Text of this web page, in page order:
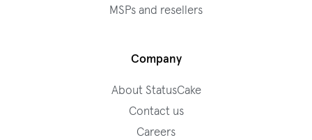
MSPs and resellers
Company
About StatusCake
Contact us
Careers